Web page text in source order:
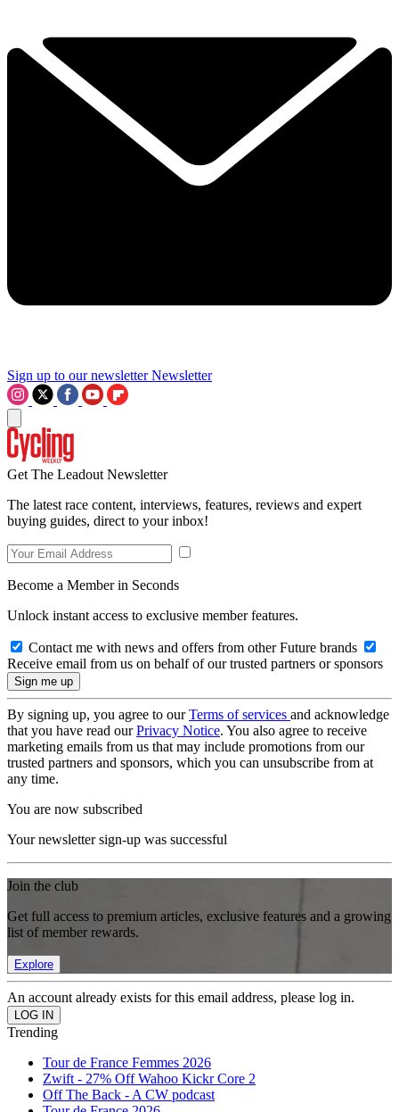
Sign up to our newsletter Newsletter
Get The Leadout Newsletter
The latest race content, interviews, features, reviews and expert
buying guides, direct to your inbox!
Become a Member in Seconds
Unlock instant access to exclusive member features.
Contact me with news and offers from other Future brands
Receive email from us on behalf of our trusted partners or sponsors
By signing up, you agree to ourTerms of services and acknowledge
that you have read ourPrivacy Notice. You also agree to receive
marketing emails from us that may include promotions from our
trusted partners and sponsors, which you can unsubscribe from at
any time.
You are now subscribed
Your newsletter sign-up was successful
Join the club
Get full access to premium articles, exclusive features and a growing
list of member rewards.
Explore
An account already exists for this email address, please log in.
Trending
Tour de France Femmes 2026
Zwift - 27% Off Wahoo Kickr Core 2
Off The Back - A CW podcast